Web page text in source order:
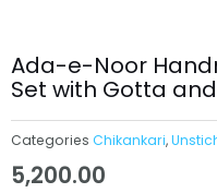
Ada-e-Noor
Set with Gotta
Categories Chikankari,
5,200.00